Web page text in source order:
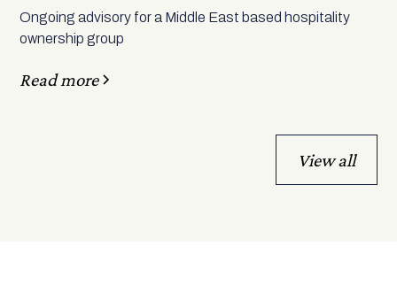
Ongoing advisory for a Middle East based hospitality
ownership group
Read more
View all